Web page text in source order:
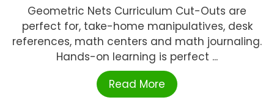
Geometric Nets Curriculum Cut-Outs are
perfect for, take-home manipulatives, desk
references, math centers and math journaling.
Hands-on learning is perfect ...
Read More